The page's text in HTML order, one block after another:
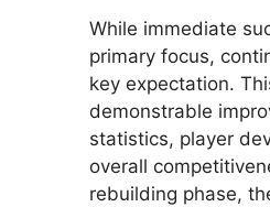
While immediate
primary focus,
key expectation.
demonstrable
statistics, player
overall
rebuilding phase,